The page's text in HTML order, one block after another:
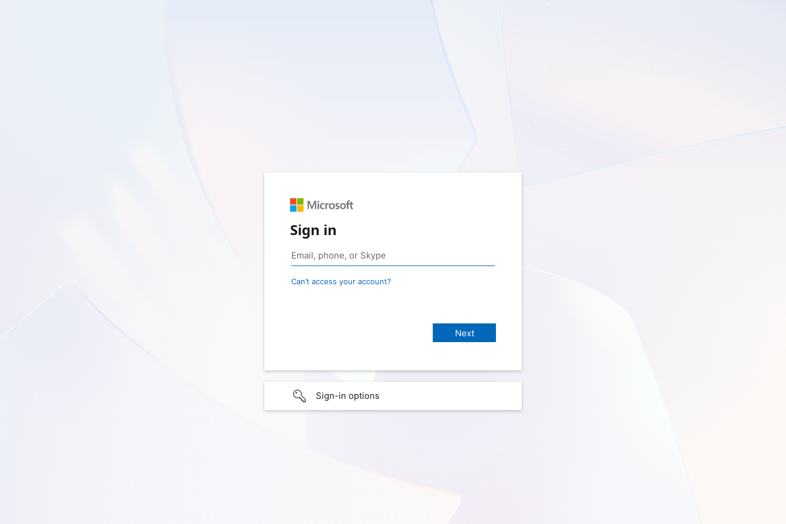
Sign in
Can’t access your account?
Sign-in options